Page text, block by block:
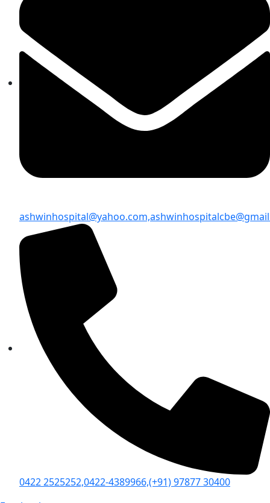
ashwinhospital@yahoo.com,
0422 2525252,0422-4389966,(+91) 97877 30400